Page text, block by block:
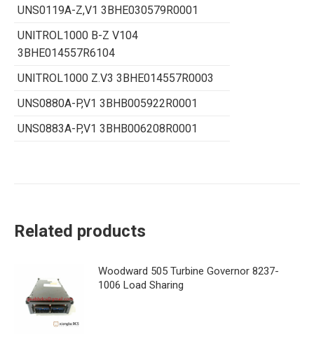
UNS0119A-Z,V1 3BHE030579R0001
UNITROL1000 B-Z V104
3BHE014557R6104
UNITROL1000 Z.V3 3BHE014557R0003
UNS0880A-P,V1 3BHB005922R0001
UNS0883A-P,V1 3BHB006208R0001
Related products
Woodward 505 Turbine Governor 8237-
1006 Load Sharing